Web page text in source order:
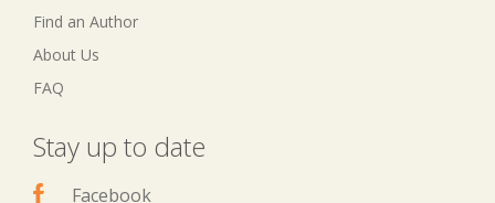
Find an Author
About Us
FAQ
Stay up to date
Facebook